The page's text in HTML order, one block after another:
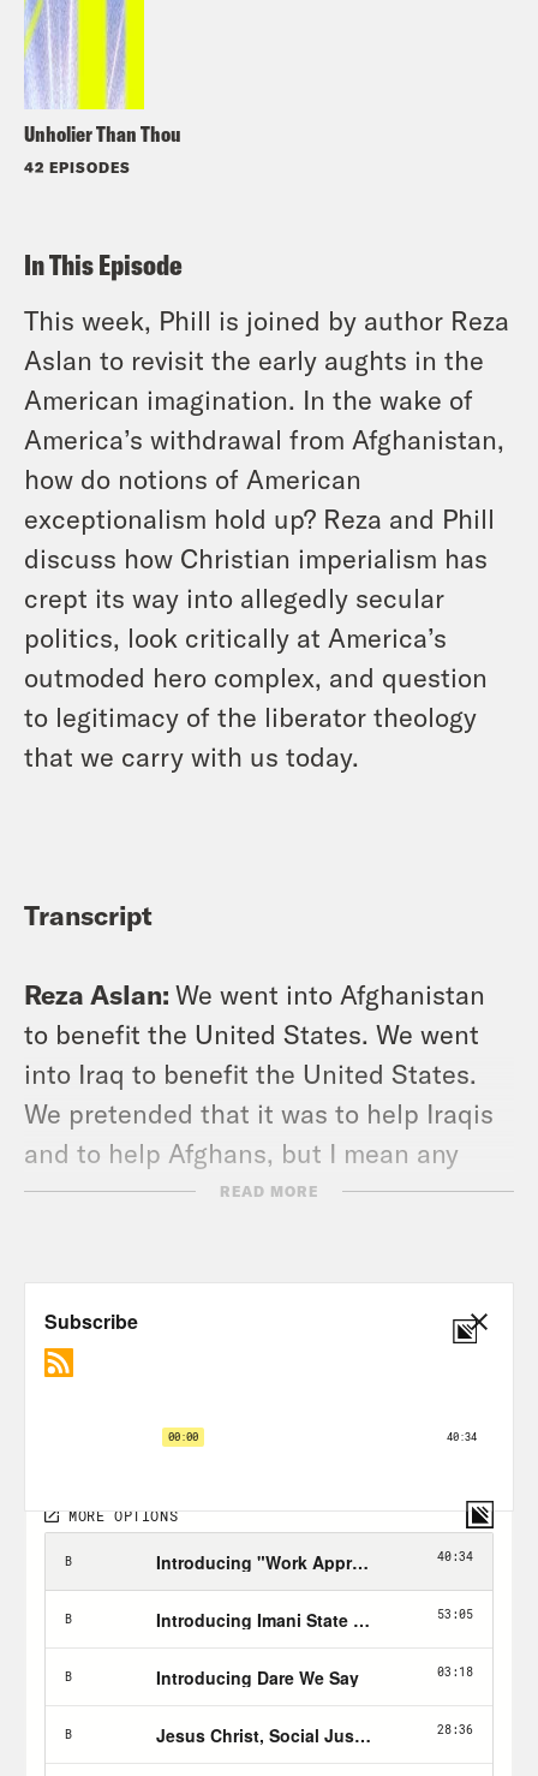
Unholier Than Thou
42 EPISODES
In This Episode
This week, Phill is joined by author Reza
Aslan to revisit the early aughts in the
American imagination. In the wake of
America’s withdrawal from Afghanistan,
how do notions of American
exceptionalism hold up? Reza and Phill
discuss how Christian imperialism has
crept its way into allegedly secular
politics, look critically at America’s
outmoded hero complex, and question
to legitimacy of the liberator theology
that we carry with us today.
Transcript
Reza Aslan: We went into Afghanistan
to benefit the United States. We went
into Iraq to benefit the United States.
We pretended that it was to help Iraqis
and to help Afghans, but I mean any
objective observer just has to look at
Phillip Picardi:
From Crooked Media,
host, Phillip Picardi. A lot of this season
resurrection, rebirth, the whole kind of
idea that we are transforming ourselves
or for better or for worse, moving into a
new chapter of our lives, especially after
coming out of such a difficult time in
American history, what with the
pandemic, the election, etc.. One thing
READ MORE